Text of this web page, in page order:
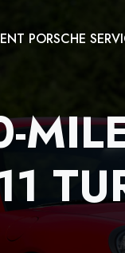
PORSCHE